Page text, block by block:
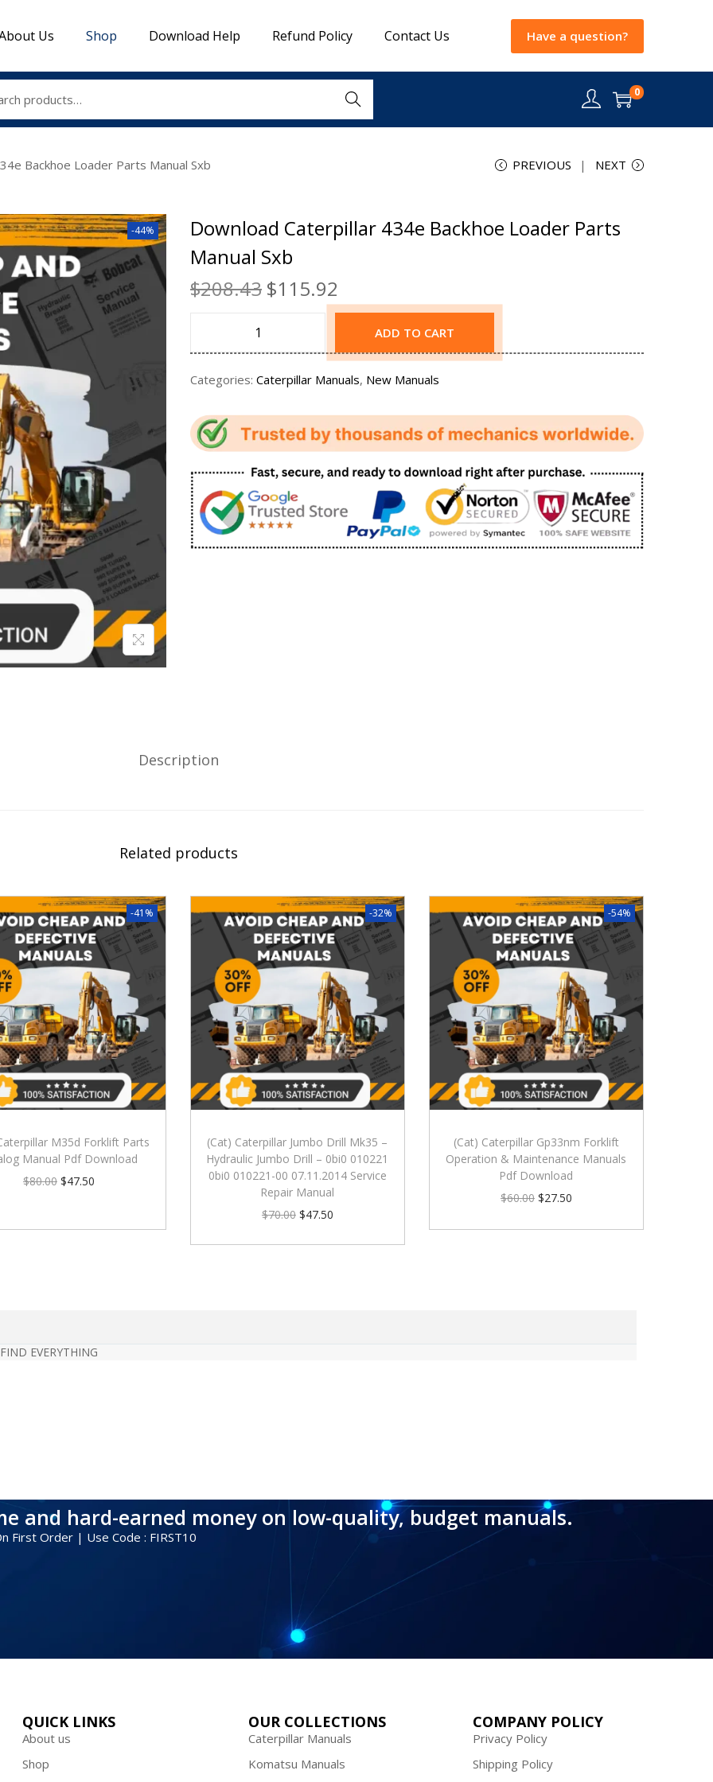
Us Shop Download Help Refund Policy Contact Us Have a question?
Search 0
Backhoe Loader Parts Manual Sxb PREVIOUS NEXT
-44%
Download Caterpillar 434e Backhoe Loader Parts
Manual Sxb
$208.43 $115.92
ADD TO CART
Categories: Caterpillar Manuals, New Manuals
Description
Related products
-41%
M35d Forklift Parts
Manual Pdf Download
$80.00 $47.50
-32%
(Cat) Caterpillar Jumbo Drill Mk35 –
Hydraulic Jumbo Drill – 0bi0 010221
0bi0 010221-00 07.11.2014 Service
Repair Manual
$70.00 $47.50
-54%
(Cat) Caterpillar Gp33nm Forklift
Operation & Maintenance Manuals
Pdf Download
$60.00 $27.50
EVERYTHING
and hard-earned money on low-quality, budget manuals.
First Order | Use Code : FIRST10
QUICK LINKS
About us
Shop
OUR COLLECTIONS
Caterpillar Manuals
Komatsu Manuals
COMPANY POLICY
Privacy Policy
Shipping Policy